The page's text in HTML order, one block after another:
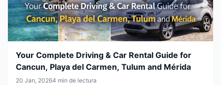
Your Complete Driving & Car Rental Guide for
Cancun, Playa del Carmen, Tulum and Mérida
20 Jan, 20264 min de lectura